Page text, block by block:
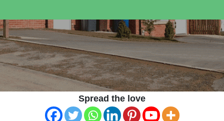
Spread the love